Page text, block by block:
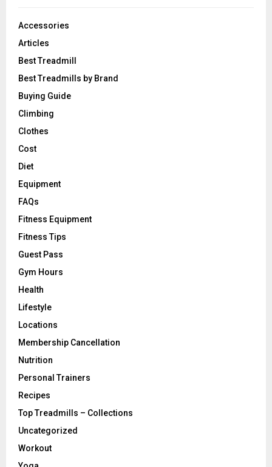
Accessories
Articles
Best Treadmill
Best Treadmills by Brand
Buying Guide
Climbing
Clothes
Cost
Diet
Equipment
FAQs
Fitness Equipment
Fitness Tips
Guest Pass
Gym Hours
Health
Lifestyle
Locations
Membership Cancellation
Nutrition
Personal Trainers
Recipes
Top Treadmills – Collections
Uncategorized
Workout